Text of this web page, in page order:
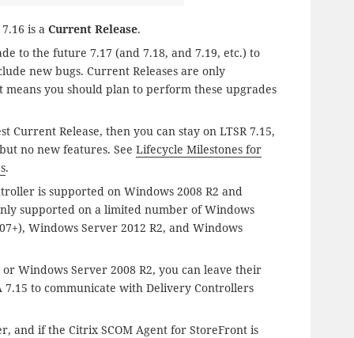
7.16 is aCurrent Release.
to the future 7.17 (and 7.18, and 7.19, etc.) to
new bugs. Current Releases are only
you should plan to perform these upgrades
Release, then you can stay on LTSR 7.15,
no new features. SeeLifecycle Milestones for
.
is supported on Windows 2008 R2 and
supported on a limited number of Windows
Windows Server 2012 R2, and Windows
Windows Server 2008 R2, you can leave their
to communicate with Delivery Controllers
and if the Citrix SCOM Agent for StoreFront is